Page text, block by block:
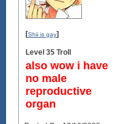
[Shii is gay]
Level 35 Troll
also wow i have
no male
reproductive
organ